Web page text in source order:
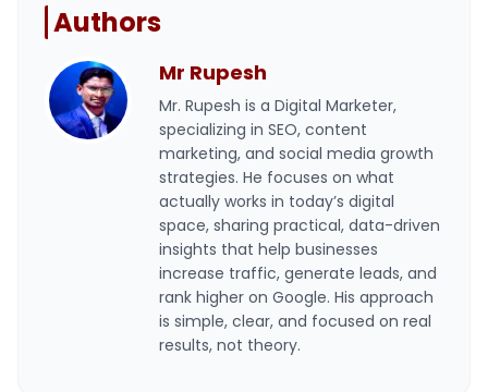
Authors
Mr Rupesh
Mr. Rupesh is a Digital Marketer,
specializing in SEO, content
marketing, and social media growth
strategies. He focuses on what
actually works in today’s digital
space, sharing practical, data-driven
insights that help businesses
increase traffic, generate leads, and
rank higher on Google. His approach
is simple, clear, and focused on real
results, not theory.